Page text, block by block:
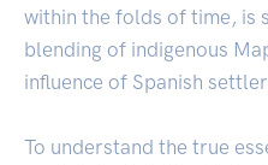
within the folds of time, is
blending of indigenous
influence of Spanish
To understand the true